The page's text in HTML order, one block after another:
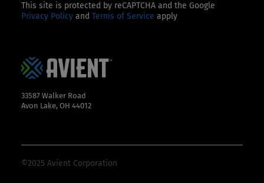
This site is protected by reCAPTCHA and the Google
Privacy Policy and Terms of Service apply
33587 Walker Road
Avon Lake, OH 44012
©2025 Avient Corporation